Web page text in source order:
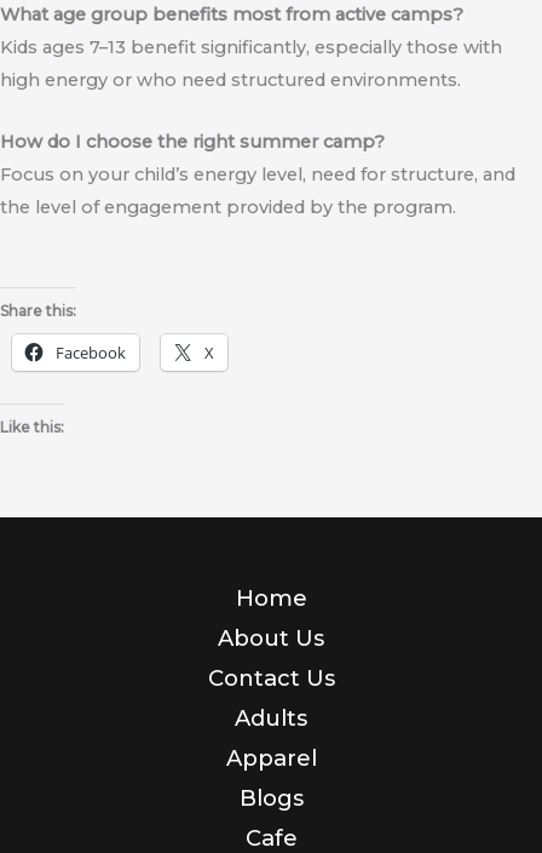
What age group benefits most from active camps?
Kids ages 7–13 benefit significantly, especially those with
high energy or who need structured environments.
How do I choose the right summer camp?
Focus on your child’s energy level, need for structure, and
the level of engagement provided by the program.
Share this:
Facebook X
Like this:
Home
About Us
Contact Us
Adults
Apparel
Blogs
Cafe